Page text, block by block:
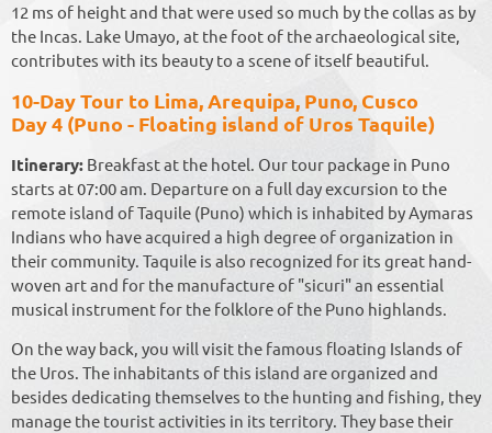
12 ms of height and that were used so much by the collas as by
the Incas. Lake Umayo, at the foot of the archaeological site,
contributes with its beauty to a scene of itself beautiful.
10-Day Tour to Lima, Arequipa, Puno, Cusco
Day 4 (Puno - Floating island of Uros Taquile)
Itinerary: Breakfast at the hotel. Our tour package in Puno
starts at 07:00 am. Departure on a full day excursion to the
remote island of Taquile (Puno) which is inhabited by Aymaras
Indians who have acquired a high degree of organization in
their community. Taquile is also recognized for its great hand-
woven art and for the manufacture of "sicuri" an essential
musical instrument for the folklore of the Puno highlands.
On the way back, you will visit the famous floating Islands of
the Uros. The inhabitants of this island are organized and
besides dedicating themselves to the hunting and fishing, they
manage the tourist activities in its territory. They base their